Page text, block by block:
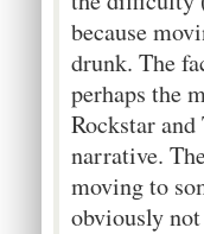
because
drunk. The
perhaps the
Rockstar
narrative.
moving to
obviously